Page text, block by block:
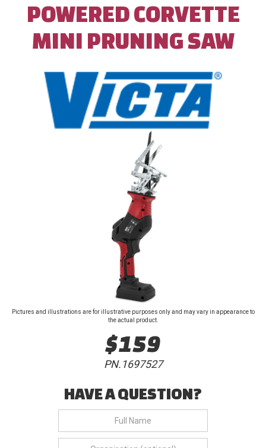
POWERED CORVETTE
MINI PRUNING SAW
Pictures and illustrations are for illustrative purposes only and may vary in appearance to
the actual product.
$159
PN.1697527
HAVE A QUESTION?